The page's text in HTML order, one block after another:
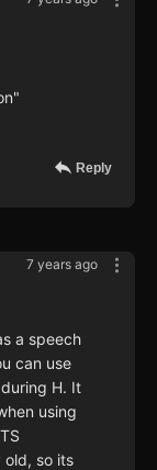
Reply
7 years ago
a speech
can use
H. It
using
old, so its